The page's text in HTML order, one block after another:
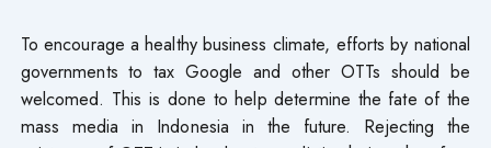
To encourage a healthy business climate, efforts by national
governments to tax Google and other OTTs should be
welcomed. This is done to help determine the fate of the
mass media in Indonesia in the future. Rejecting the